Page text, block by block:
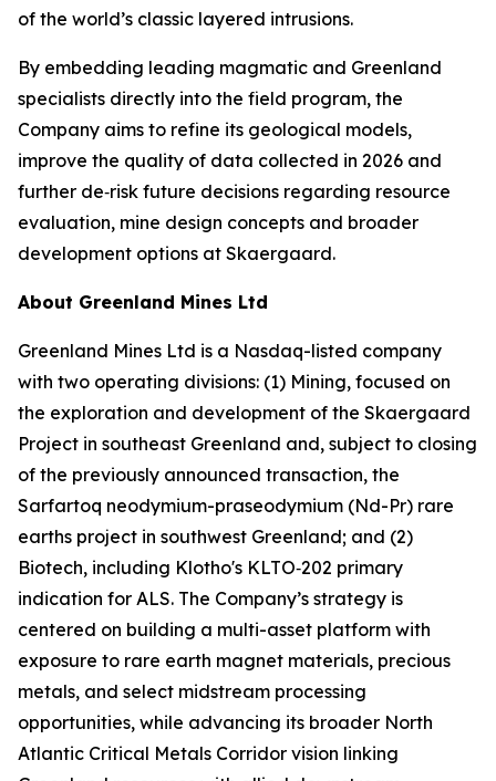
of the world’s classic layered intrusions.
By embedding leading magmatic and Greenland
specialists directly into the field program, the
Company aims to refine its geological models,
improve the quality of data collected in 2026 and
further de‑risk future decisions regarding resource
evaluation, mine design concepts and broader
development options at Skaergaard.
About Greenland Mines Ltd
Greenland Mines Ltd is a Nasdaq-listed company
with two operating divisions: (1) Mining, focused on
the exploration and development of the Skaergaard
Project in southeast Greenland and, subject to closing
of the previously announced transaction, the
Sarfartoq neodymium-praseodymium (Nd-Pr) rare
earths project in southwest Greenland; and (2)
Biotech, including Klotho's KLTO‑202 primary
indication for ALS. The Company’s strategy is
centered on building a multi-asset platform with
exposure to rare earth magnet materials, precious
metals, and select midstream processing
opportunities, while advancing its broader North
Atlantic Critical Metals Corridor vision linking